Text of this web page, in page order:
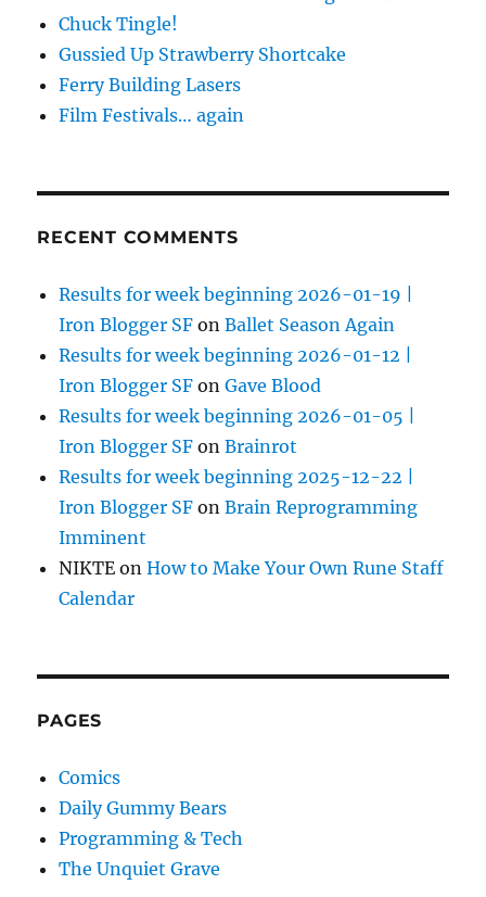
Chuck Tingle!
Gussied Up Strawberry Shortcake
Ferry Building Lasers
Film Festivals… again
RECENT COMMENTS
Results for week beginning 2026-01-19 |
Iron Blogger SF onBallet Season Again
Results for week beginning 2026-01-12 |
Iron Blogger SF onGave Blood
Results for week beginning 2026-01-05 |
Iron Blogger SF onBrainrot
Results for week beginning 2025-12-22 |
Iron Blogger SF onBrain Reprogramming
Imminent
NIKTE onHow to Make Your Own Rune Staff
Calendar
PAGES
Comics
Daily Gummy Bears
Programming & Tech
The Unquiet Grave